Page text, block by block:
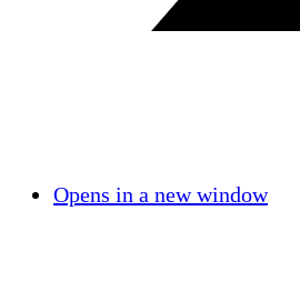
Opens in a new window